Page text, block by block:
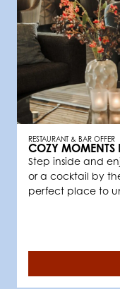
RESTAURANT & BAR OFFER
COZY MOMENTS
Step inside and
or a cocktail by
perfect place to